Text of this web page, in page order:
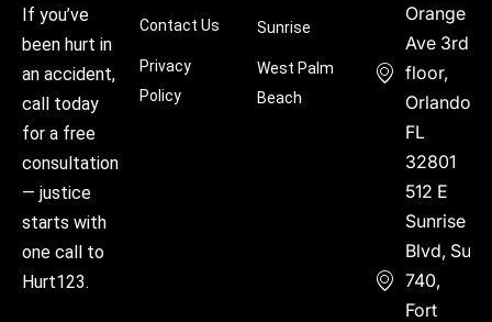
If you’ve
been hurt in
an accident,
call today
for a free
consultation
— justice
starts with
one call to
Hurt123.
Contact Us
Privacy
Policy
Sunrise
West Palm
Beach
Orange
Ave 3rd
floor,
Orlando,
FL
32801
512 E
Sunrise
Blvd, Suite
740,
Fort